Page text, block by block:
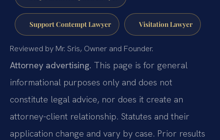
Support Contempt Lawyer Visitation Lawyer
Reviewed by Mr. Sris, Owner and Founder.
Attorney advertising. This page is for general
informational purposes only and does not
constitute legal advice, nor does it create an
attorney-client relationship. Statutes and their
application change and vary by case. Prior results